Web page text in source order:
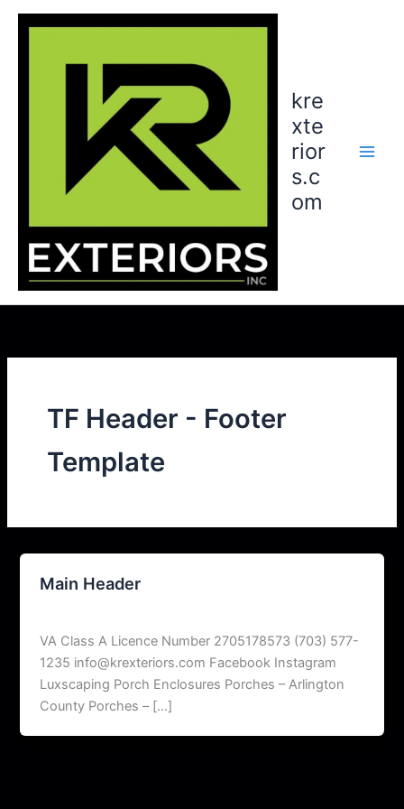
Skip
kre
xte
rior
s.c
om
TF Header - Footer
Template
Main Header
VA Class A Licence Number 2705178573 (703) 577-
1235 info@krexteriors.com Facebook Instagram
Luxscaping Porch Enclosures Porches – Arlington
County Porches – […]